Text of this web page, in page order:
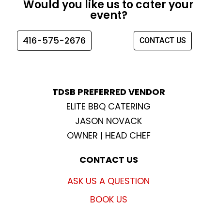
b
o
k
a
g
t
e
u
e
Would you like us to cater your
event?
416-575-2676 CONTACT US
TDSB PREFERRED VENDOR
ELITE BBQ CATERING
JASON NOVACK
OWNER | HEAD CHEF
CONTACT US
ASK US A QUESTION
BOOK US